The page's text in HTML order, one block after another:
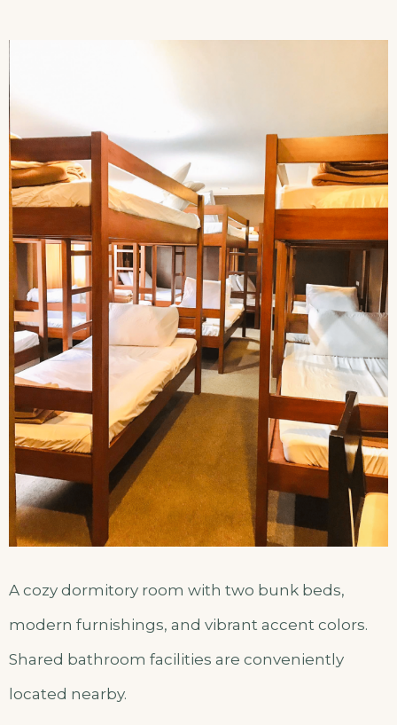
A cozy dormitory room with two bunk beds,
modern furnishings, and vibrant accent colors.
Shared bathroom facilities are conveniently
located nearby.